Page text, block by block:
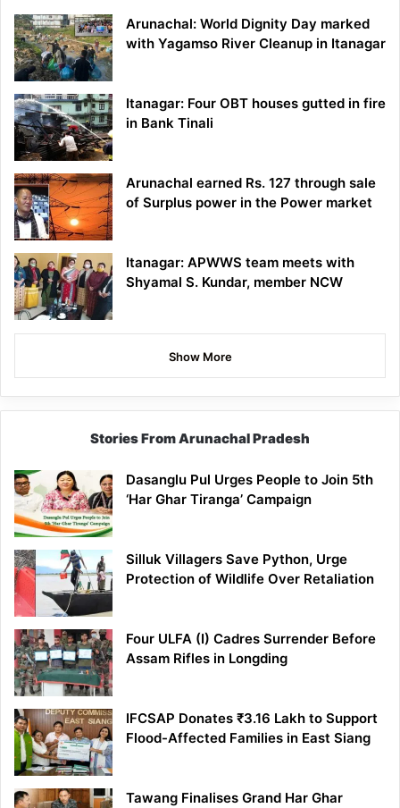
Arunachal: World Dignity Day marked
with Yagamso River Cleanup in Itanagar
Itanagar: Four OBT houses gutted in fire
in Bank Tinali
Arunachal earned Rs. 127 through sale
of Surplus power in the Power market
Itanagar: APWWS team meets with
Shyamal S. Kundar, member NCW
Show More
Stories From Arunachal Pradesh
Dasanglu Pul Urges People to Join 5th
‘Har Ghar Tiranga’ Campaign
Silluk Villagers Save Python, Urge
Protection of Wildlife Over Retaliation
Four ULFA (I) Cadres Surrender Before
Assam Rifles in Longding
IFCSAP Donates ₹3.16 Lakh to Support
Flood-Affected Families in East Siang
Tawang Finalises Grand Har Ghar